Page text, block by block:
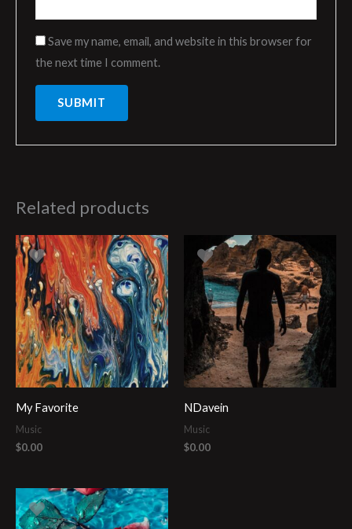
Save my name, email, and website in this browser for
the next time I comment.
Related products
My Favorite
Music
$0.00
NDavein
Music
$0.00